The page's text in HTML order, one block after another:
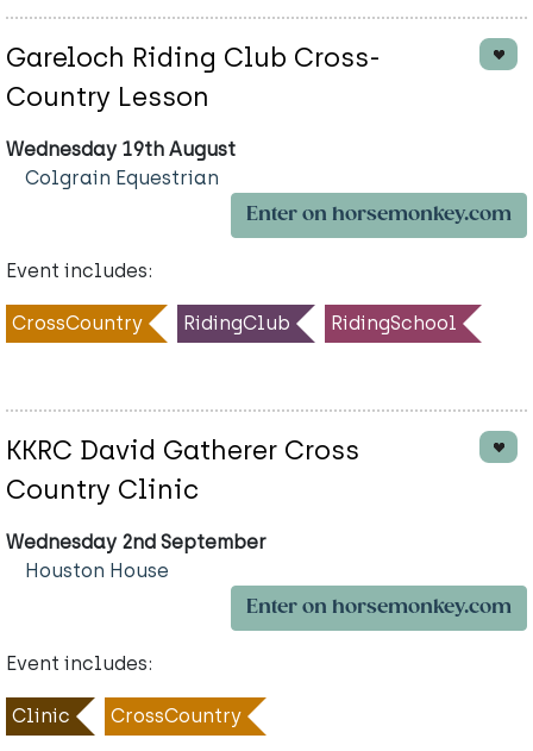
Gareloch Riding Club Cross-
Country Lesson
Wednesday 19th August
Colgrain Equestrian
Enter on horsemonkey.com
Event includes:
CrossCountry RidingClub RidingSchool
KKRC David Gatherer Cross
Country Clinic
Wednesday 2nd September
Houston House
Enter on horsemonkey.com
Event includes:
Clinic CrossCountry